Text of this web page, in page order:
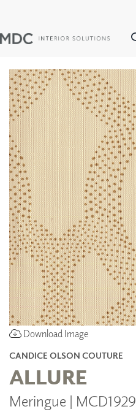
Download Image
CANDICE OLSON COUTURE
ALLURE
Meringue | MCD1929